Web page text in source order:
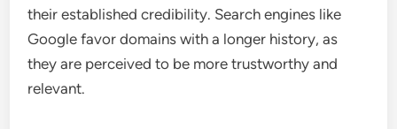
their established credibility. Search engines like
Google favor domains with a longer history, as
they are perceived to be more trustworthy and
relevant.